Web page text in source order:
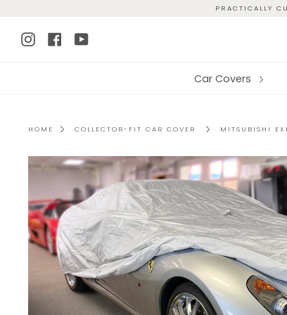
content
PRACTICALLY
Instagram
Facebook
YouTube
Car Covers
HOME COLLECTOR-FIT CAR COVER MITSUBISHI